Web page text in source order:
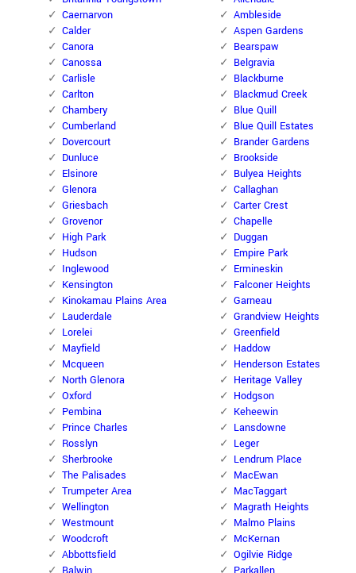
Caernarvon
Calder
Canora
Canossa
Carlisle
Carlton
Chambery
Cumberland
Dovercourt
Dunluce
Elsinore
Glenora
Griesbach
Grovenor
High Park
Hudson
Inglewood
Kensington
Kinokamau Plains Area
Lauderdale
Lorelei
Mayfield
Mcqueen
North Glenora
Oxford
Pembina
Prince Charles
Rosslyn
Sherbrooke
The Palisades
Trumpeter Area
Wellington
Westmount
Woodcroft
Abbottsfield
Ambleside
Aspen Gardens
Bearspaw
Belgravia
Blackburne
Blackmud Creek
Blue Quill
Blue Quill Estates
Brander Gardens
Brookside
Bulyea Heights
Callaghan
Carter Crest
Chapelle
Duggan
Empire Park
Ermineskin
Falconer Heights
Garneau
Grandview Heights
Greenfield
Haddow
Henderson Estates
Heritage Valley
Hodgson
Keheewin
Lansdowne
Leger
Lendrum Place
MacEwan
MacTaggart
Magrath Heights
Malmo Plains
McKernan
Ogilvie Ridge